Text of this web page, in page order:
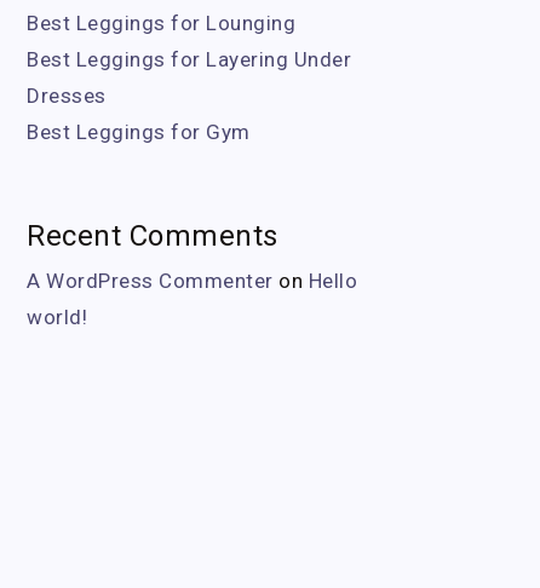
Best Leggings for Lounging
Best Leggings for Layering Under
Dresses
Best Leggings for Gym
Recent Comments
A WordPress Commenter on Hello
world!